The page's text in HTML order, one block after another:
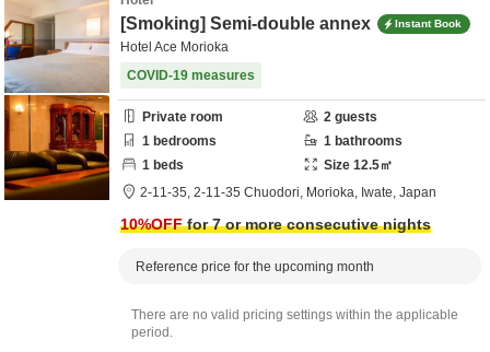
[Smoking] Semi-double annex Instant Book
Hotel Ace Morioka
COVID-19 measures
Private room 2 guests
1 bedrooms 1 bathrooms
1 beds Size 12.5㎡
2-11-35, 2-11-35 Chuodori, Morioka, Iwate, Japan
10%OFFfor 7 or more consecutive nights
Reference price for the upcoming month
There are no valid pricing settings within the applicable
period.